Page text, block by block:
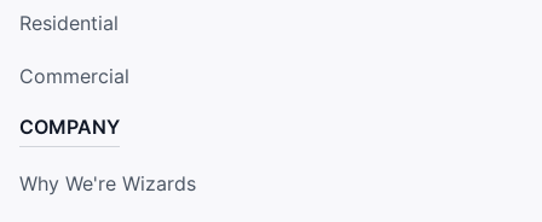
Residential
Commercial
COMPANY
Why We're Wizards